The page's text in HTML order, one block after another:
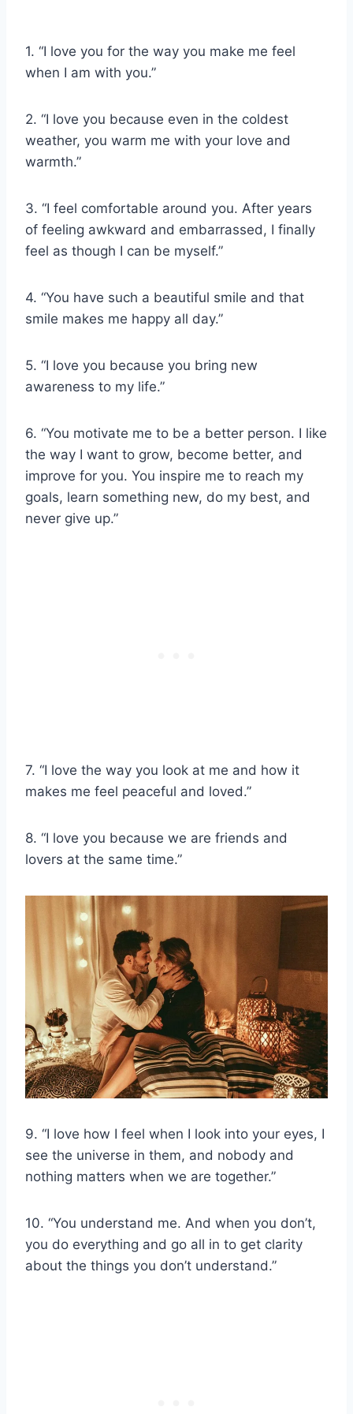
1. “I love you for the way you make me feel
when I am with you.”
2. “I love you because even in the coldest
weather, you warm me with your love and
warmth.”
3. “I feel comfortable around you. After years
of feeling awkward and embarrassed, I finally
feel as though I can be myself.”
4. “You have such a beautiful smile and that
smile makes me happy all day.”
5. “I love you because you bring new
awareness to my life.”
6. “You motivate me to be a better person. I like
the way I want to grow, become better, and
improve for you. You inspire me to reach my
goals, learn something new, do my best, and
never give up.”
7. “I love the way you look at me and how it
makes me feel peaceful and loved.”
8. “I love you because we are friends and
lovers at the same time.”
9. “I love how I feel when I look into your eyes, I
see the universe in them, and nobody and
nothing matters when we are together.”
10. “You understand me. And when you don’t,
you do everything and go all in to get clarity
about the things you don’t understand.”